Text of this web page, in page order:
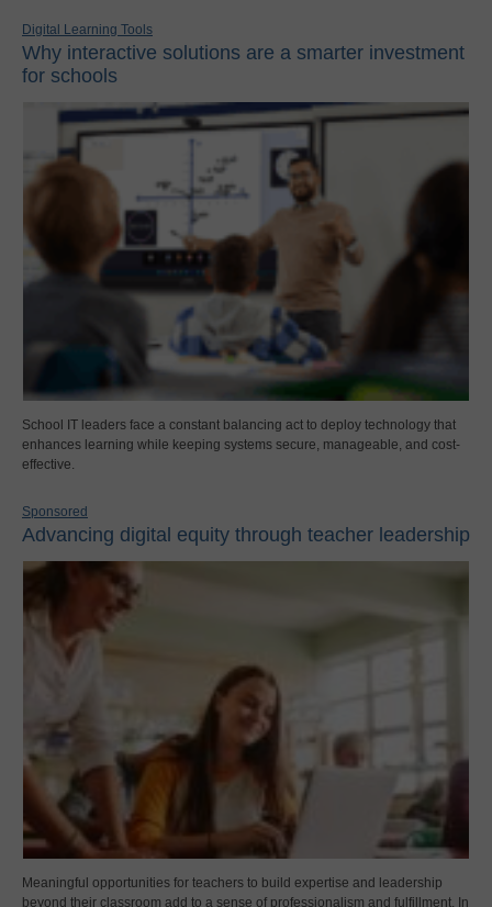
Digital Learning Tools
Why interactive solutions are a smarter investment
for schools
School IT leaders face a constant balancing act to deploy technology that
enhances learning while keeping systems secure, manageable, and cost-
effective.
Sponsored
Advancing digital equity through teacher leadership
Meaningful opportunities for teachers to build expertise and leadership
beyond their classroom add to a sense of professionalism and fulfillment. In